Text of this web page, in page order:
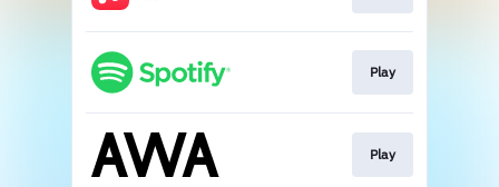
Play
Play